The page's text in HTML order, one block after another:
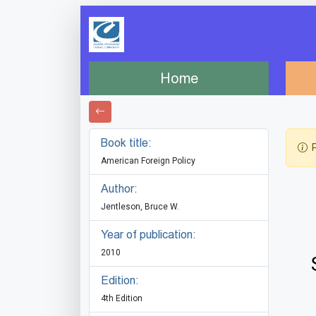
Home
Book title:
American Foreign Policy
Author:
Jentleson, Bruce W.
Year of publication:
2010
Edition:
4th Edition